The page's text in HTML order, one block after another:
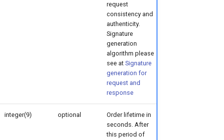
request
consistency and
authenticity.
Signature
generation
algorithm please
see atSignature
generation for
request and
response
integer(9) optional
Order lifetime in
seconds. After
this period of